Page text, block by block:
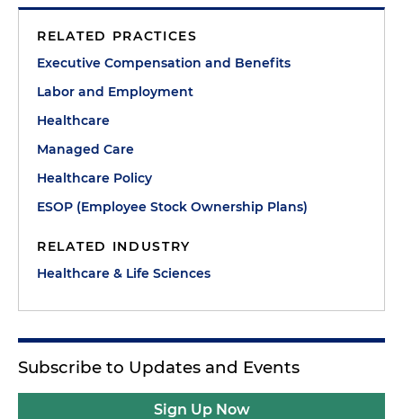
RELATED PRACTICES
Executive Compensation and Benefits
Labor and Employment
Healthcare
Managed Care
Healthcare Policy
ESOP (Employee Stock Ownership Plans)
RELATED INDUSTRY
Healthcare & Life Sciences
Subscribe to Updates and Events
Sign Up Now